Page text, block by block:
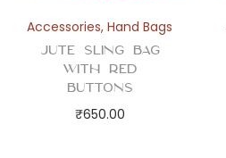
Accessories,Hand Bags
Jute Sling Bag
with Red
Buttons
₹650.00